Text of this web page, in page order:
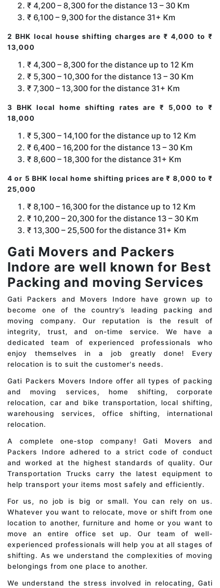
₹ 4,200 – 8,300 for the distance 13 – 30 Km
₹ 6,100 – 9,300 for the distance 31+ Km
2 BHK local house shifting charges are ₹ 4,000 to ₹
13,000
₹ 4,300 – 8,300 for the distance up to 12 Km
₹ 5,300 – 10,300 for the distance 13 – 30 Km
₹ 7,300 – 13,300 for the distance 31+ Km
3 BHK local home shifting rates are ₹ 5,000 to ₹
18,000
₹ 5,300 – 14,100 for the distance up to 12 Km
₹ 6,400 – 16,200 for the distance 13 – 30 Km
₹ 8,600 – 18,300 for the distance 31+ Km
4 or 5 BHK local home shifting prices are ₹ 8,000 to ₹
25,000
₹ 8,100 – 16,300 for the distance up to 12 Km
₹ 10,200 – 20,300 for the distance 13 – 30 Km
₹ 13,300 – 25,500 for the distance 31+ Km
Gati Movers and Packers
Indore are well known for Best
Packing and moving Services
Gati Packers and Movers Indore have grown up to
become one of the country’s leading packing and
moving company. Our reputation is the result of
integrity, trust, and on-time service. We have a
dedicated team of experienced professionals who
enjoy themselves in a job greatly done! Every
relocation is to suit the customer's needs.
Gati Packers Movers Indore offer all types of packing
and moving services, home shifting, corporate
relocation, car and bike transportation, local shifting,
warehousing services, office shifting, international
relocation.
A complete one-stop company! Gati Movers and
Packers Indore adhered to a strict code of conduct
and worked at the highest standards of quality. Our
Transportation Trucks carry the latest equipment to
help transport your items most safely and efficiently.
For us, no job is big or small. You can rely on us.
Whatever you want to relocate, move or shift from one
location to another, furniture and home or you want to
move an entire office set up. Our team of well-
experienced professionals will help you at all stages of
shifting. As we understand the complexities of moving
belongings from one place to another.
We understand the stress involved in relocating, Gati